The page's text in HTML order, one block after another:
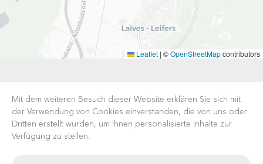
Leaflet | ©OpenStreetMapcontributors
Mit dem weiteren Besuch dieser Website erklären Sie sich mit
der Verwendung von Cookies einverstanden, die von uns oder
Dritten erstellt wurden, um Ihnen personalisierte Inhalte zur
Verfügung zu stellen.